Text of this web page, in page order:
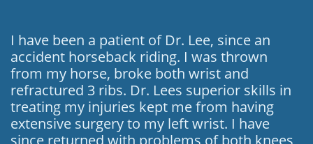
I have been a patient of Dr. Lee, since an
accident horseback riding. I was thrown
from my horse, broke both wrist and
refractured 3 ribs. Dr. Lees superior skills in
treating my injuries kept me from having
extensive surgery to my left wrist. I have
since returned with problems of both knees